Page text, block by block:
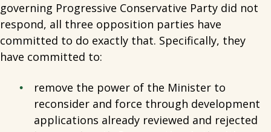
governing Progressive Conservative Party did not
respond, all three opposition parties have
committed to do exactly that. Specifically, they
have committed to:
remove the power of the Minister to
reconsider and force through development
applications already reviewed and rejected